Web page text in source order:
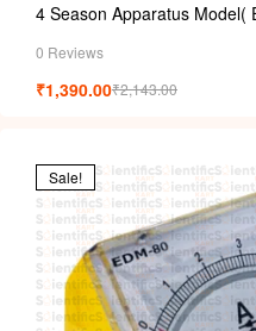
4 Season Apparatus Model(
0 Reviews
₹2,143.00
₹1,390.00
Sale!